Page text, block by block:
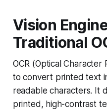
Vision
Traditional
OCR (Optical Character
to convert printed text
readable characters. It
printed, high-contrast